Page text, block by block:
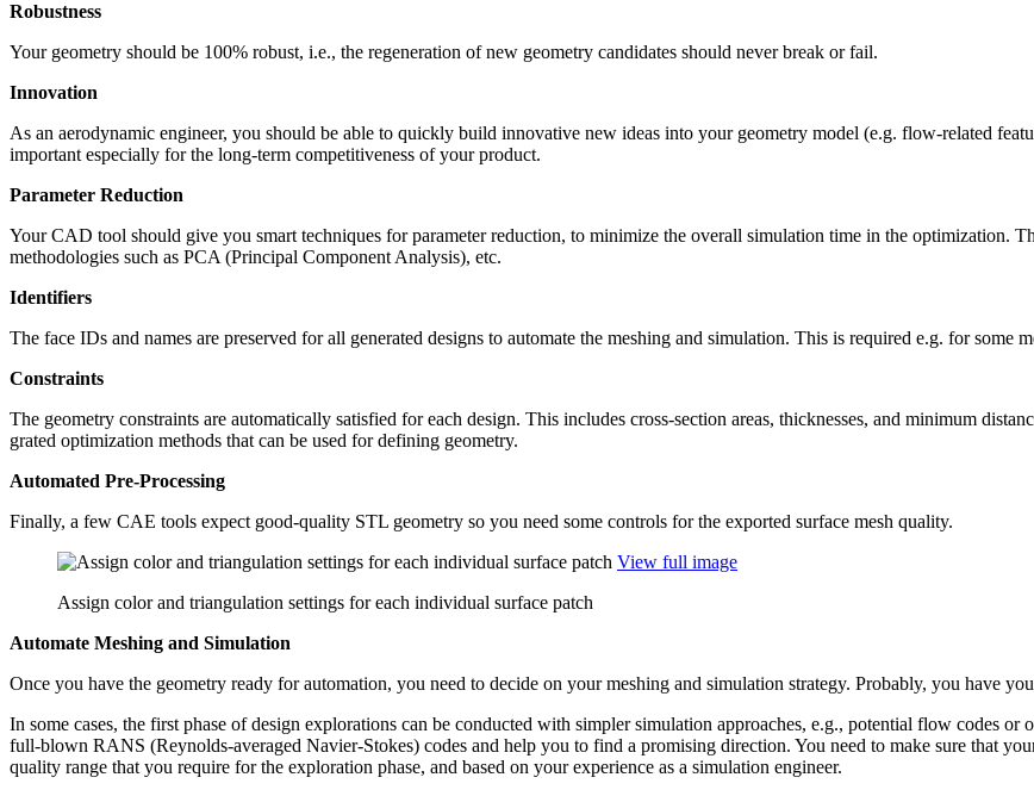
Robust­ness
Your geometry should be 100% robust, i.e., the regen­er­a­tion of new geometry can­di­dates should never break or fail.
Inno­va­tion
As an aero­dy­namic engineer, you should be able to quickly build inno­v­a­tive new ideas into your geometry model (e.g. flow-related
impor­tant espe­cially for the long-term com­pet­i­tive­ness of your product.
Para­me­ter Reduction
Your CAD tool should give you smart tech­niques for para­me­ter reduc­tion, to minimize the overall sim­u­la­tion time in the opti­miza­tion.
method­olo­gies such as PCA (Prin­ci­pal Com­po­nent Analysis), etc.
Iden­ti­fiers
The face IDs and names are pre­served for all gen­er­ated designs to automate the meshing and sim­u­la­tion. This is required e.g. for some
Con­straints
The geometry con­straints are auto­mat­i­cally sat­is­fied for each design. This includes cross-section areas, thick­nesses, and minimum
grated opti­miza­tion methods that can be used for defining geometry.
Auto­mated Pre-Processing
Finally, a few CAE tools expect good-quality STL geometry so you need some controls for the exported surface mesh quality.
View full image
Assign color and triangulation settings for each individual surface patch
Automate Meshing and Simulation
Once you have the geometry ready for automa­tion, you need to decide on your meshing and sim­u­la­tion strategy. Probably, you have
In some cases, the first phase of design explo­rations can be con­ducted with simpler sim­u­la­tion approaches, e.g., poten­tial flow codes
full-blown RANS (Reynolds-averaged Navier-Stokes) codes and help you to find a promis­ing direc­tion. You need to make sure that
quality range that you require for the explo­ration phase, and based on your expe­ri­ence as a sim­u­la­tion engineer.